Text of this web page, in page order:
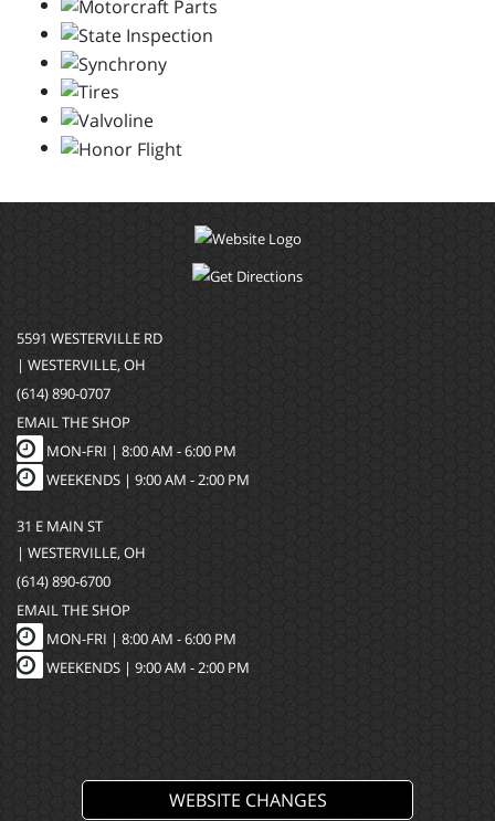
5591 WESTERVILLE RD
| WESTERVILLE, OH
(614) 890-0707
EMAIL THE SHOP
MON-FRI | 8:00 AM - 6:00 PM
WEEKENDS | 9:00 AM - 2:00 PM
31 E MAIN ST
| WESTERVILLE, OH
(614) 890-6700
EMAIL THE SHOP
MON-FRI | 8:00 AM - 6:00 PM
WEEKENDS | 9:00 AM - 2:00 PM
WEBSITE CHANGES